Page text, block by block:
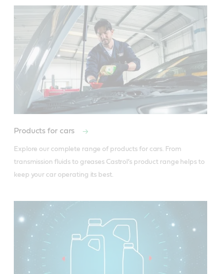
Products for cars
Explore our complete range of products for cars. From
transmission fluids to greases Castrol’s product range helps to
keep your car operating its best.